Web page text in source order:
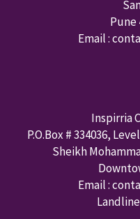
Pune
Email :
Inspirria
P.O.Box #334036,
Sheikh
Email :